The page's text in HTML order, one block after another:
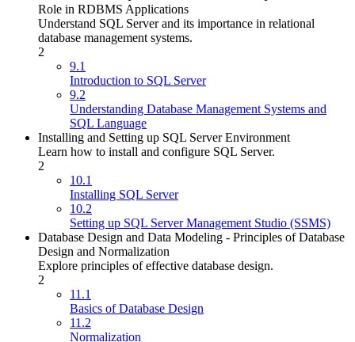
Role in RDBMS Applications
Understand SQL Server and its importance in relational
database management systems.
2
9.1
Introduction to SQL Server
9.2
Understanding Database Management Systems and
SQL Language
Installing and Setting up SQL Server Environment
Learn how to install and configure SQL Server.
2
10.1
Installing SQL Server
10.2
Setting up SQL Server Management Studio (SSMS)
Database Design and Data Modeling - Principles of Database
Design and Normalization
Explore principles of effective database design.
2
11.1
Basics of Database Design
11.2
Normalization